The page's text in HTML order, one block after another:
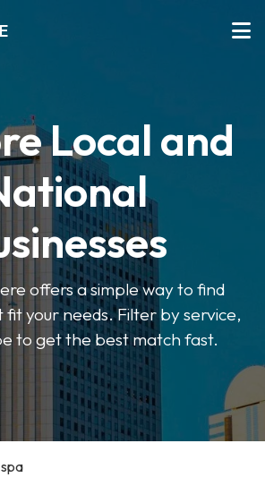
Local and
offers a simple way to find
fit your needs. Filter by service,
to get the best match fast.